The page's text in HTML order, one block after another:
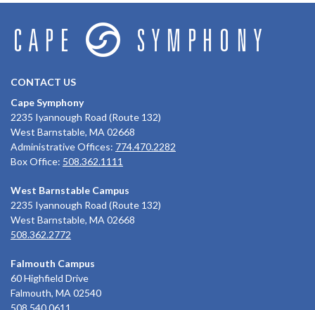
CONTACT US
Cape Symphony
2235 Iyannough Road (Route 132)
West Barnstable, MA 02668
Administrative Offices: 774.470.2282
Box Office: 508.362.1111
West Barnstable Campus
2235 Iyannough Road (Route 132)
West Barnstable, MA 02668
508.362.2772
Falmouth Campus
60 Highfield Drive
Falmouth, MA 02540